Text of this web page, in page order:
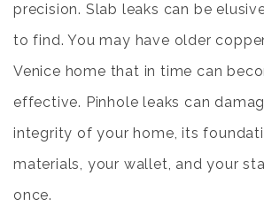
precision. Slab leaks can be
to find. You may have older
Venice home that in time can
effective. Pinhole leaks can
integrity of your home, its
materials, your wallet, and your
once.